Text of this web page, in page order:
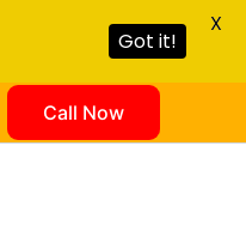
Call Now
Got it!
X